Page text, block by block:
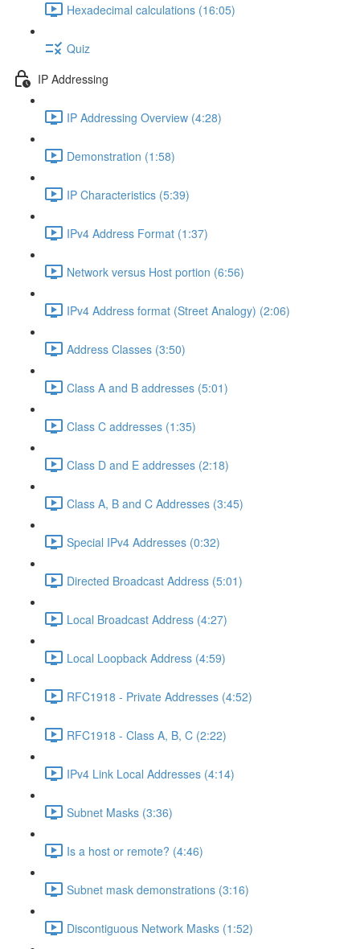
Hexadecimal calculations (16:05)
Quiz
IP Addressing
IP Addressing Overview (4:28)
Demonstration (1:58)
IP Characteristics (5:39)
IPv4 Address Format (1:37)
Network versus Host portion (6:56)
IPv4 Address format (Street Analogy) (2:06)
Address Classes (3:50)
Class A and B addresses (5:01)
Class C addresses (1:35)
Class D and E addresses (2:18)
Class A, B and C Addresses (3:45)
Special IPv4 Addresses (0:32)
Directed Broadcast Address (5:01)
Local Broadcast Address (4:27)
Local Loopback Address (4:59)
RFC1918 - Private Addresses (4:52)
RFC1918 - Class A, B, C (2:22)
IPv4 Link Local Addresses (4:14)
Subnet Masks (3:36)
Is a host or remote? (4:46)
Subnet mask demonstrations (3:16)
Discontiguous Network Masks (1:52)